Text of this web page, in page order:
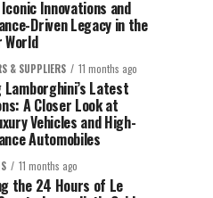
Innovations and
Driven Legacy in the
World
& SUPPLIERS 11 months ago
Lamborghini’s Latest
A Closer Look at
Vehicles and High-
Automobiles
11 months ago
the 24 Hours of Le